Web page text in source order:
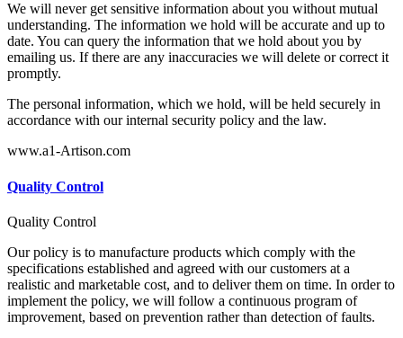
We will never get sensitive information about you without mutual
understanding. The information we hold will be accurate and up to
date. You can query the information that we hold about you by
emailing us. If there are any inaccuracies we will delete or correct it
promptly.
The personal information, which we hold, will be held securely in
accordance with our internal security policy and the law.
www.a1-Artison.com
Quality Control
Quality Control
Our policy is to manufacture products which comply with the
specifications established and agreed with our customers at a
realistic and marketable cost, and to deliver them on time. In order to
implement the policy, we will follow a continuous program of
improvement, based on prevention rather than detection of faults.